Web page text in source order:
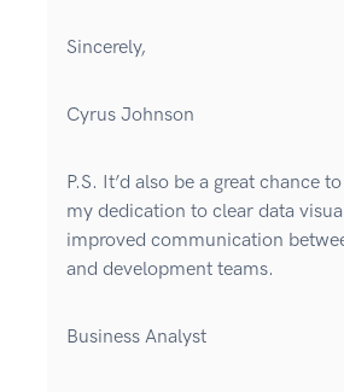
Sincerely,
Cyrus Johnson
P.S. It’d also be a great chance
my dedication to clear data
improved communication
and development teams.
Business Analyst